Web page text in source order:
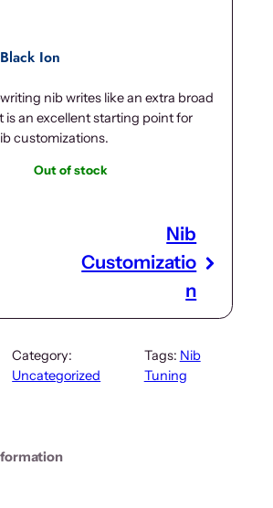
Ion
nib writes like an extra broad
is an excellent starting point for
customizations.
Out of stock
Nib
Customizatio
n
Category:
Uncategorized
Tags: Nib
Tuning